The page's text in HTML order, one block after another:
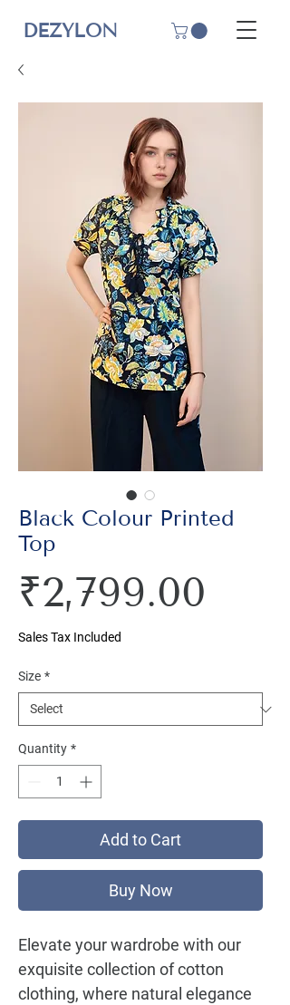
DEZYLON
Black Colour Printed
Top
₹2,799.00
Sales Tax Included
Size *
Quantity *
Add to Cart
Buy Now
Elevate your wardrobe with our
exquisite collection of cotton
clothing, where natural elegance